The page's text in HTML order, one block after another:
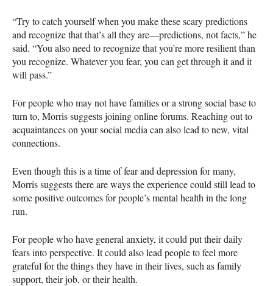
“Try to catch yourself when you make these scary predictions
and recognize that that’s all they are—predictions, not facts,” he
said. “You also need to recognize that you’re more resilient than
you recognize. Whatever you fear, you can get through it and it
will pass.”
For people who may not have families or a strong social base to
turn to, Morris suggests joining online forums. Reaching out to
acquaintances on your social media can also lead to new, vital
connections.
Even though this is a time of fear and depression for many,
Morris suggests there are ways the experience could still lead to
some positive outcomes for people’s mental health in the long
run.
For people who have general anxiety, it could put their daily
fears into perspective. It could also lead people to feel more
grateful for the things they have in their lives, such as family
support, their job, or their health.